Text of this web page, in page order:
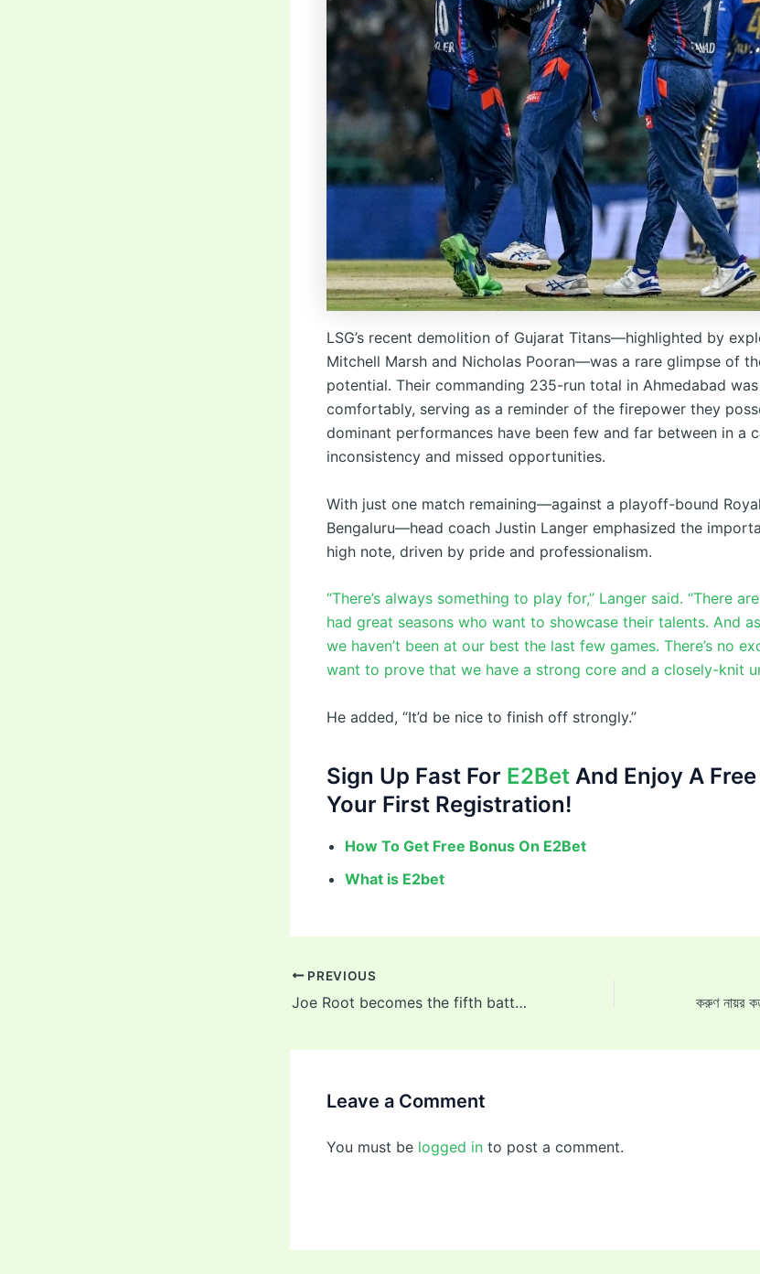
LSG’s recent demolition of Gujarat Titans—highlighted by
Mitchell Marsh and Nicholas Pooran—was a rare glimpse of
potential. Their commanding 235-run total in Ahmedabad
comfortably, serving as a reminder of the firepower they
dominant performances have been few and far between in a
inconsistency and missed opportunities.
With just one match remaining—against a playoff-bound
Bengaluru—head coach Justin Langer emphasized the
high note, driven by pride and professionalism.
“There’s always something to play for,” Langer said. “There
had great seasons who want to showcase their talents. And
we haven’t been at our best the last few games. There’s no
want to prove that we have a strong core and a closely-knit
He added, “It’d be nice to finish off strongly.”
Sign Up Fast For E2Bet And Enjoy A
Your First Registration!
How To Get Free Bonus On E2Bet
What is E2bet
PREVIOUS
Joe Root becomes the fifth batter in Test cricket history to surpass 13,000 runs.
Leave a Comment
You must be logged in to post a comment.